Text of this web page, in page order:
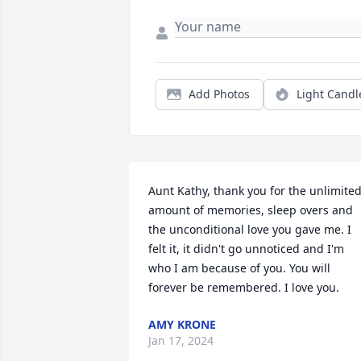
Add Photos Light
Aunt Kathy, thank you for the unlimited
amount of memories, sleep overs and
the unconditional love you gave me. I
felt it, it didn't go unnoticed and I'm
who I am because of you. You will
forever be remembered. I love you.
AMY KRONE
Jan 17, 2024